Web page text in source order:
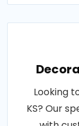
Looking
KS? Our